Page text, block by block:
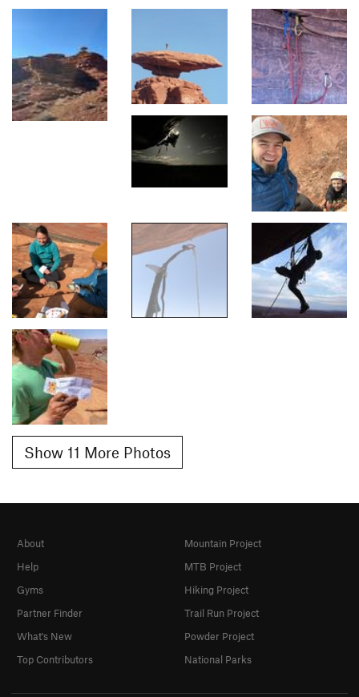
Show 11 More Photos
About
Help
Gyms
Partner Finder
What's New
Top Contributors
Mountain Project
MTB Project
Hiking Project
Trail Run Project
Powder Project
National Parks